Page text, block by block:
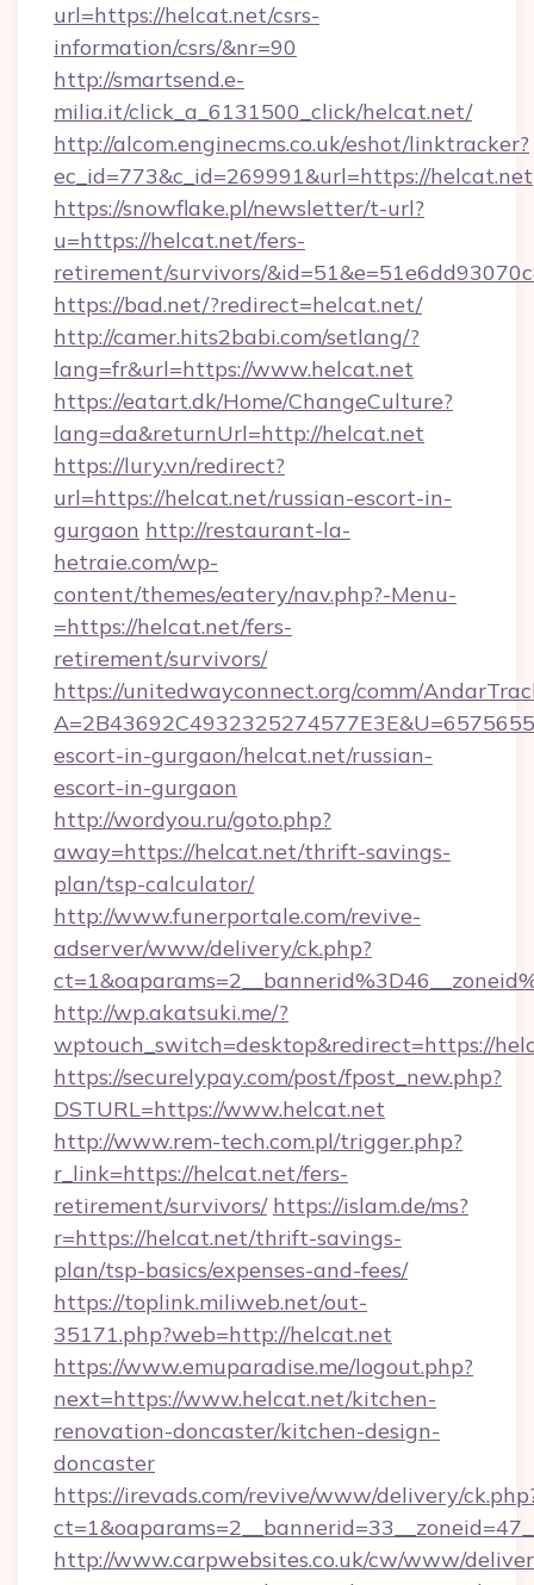
url=https://helcat.net/csrs-
information/csrs/&nr=90
http://smartsend.e-
milia.it/click_a_6131500_click/helcat.net/
http://alcom.enginecms.co.uk/eshot/linktracker?
ec_id=773&c_id=269991&url=https://helcat.net
https://snowflake.pl/newsletter/t-url?
u=https://helcat.net/fers-
retirement/survivors/
https://bad.net/?redirect=helcat.net/
http://camer.hits2babi.com/setlang/?
lang=fr&url=https://www.helcat.net
https://eatart.dk/Home/ChangeCulture?
lang=da&returnUrl=http://helcat.net
https://lury.vn/redirect?
url=https://helcat.net/russian-escort-in-
gurgaon http://restaurant-la-
hetraie.com/wp-
content/themes/eatery/nav.php?-Menu-
=https://helcat.net/fers-
retirement/survivors/
https://unitedwayconnect.org/comm/
escort-in-gurgaon/helcat.net/russian-
escort-in-gurgaon
http://wordyou.ru/goto.php?
away=https://helcat.net/thrift-savings-
plan/tsp-calculator/
http://www.funerportale.com/revive-
adserver/www/delivery/ck.php?
http://wp.akatsuki.me/?
wptouch_switch=desktop&redirect=https://
https://securelypay.com/post/fpost_new.php?
DSTURL=https://www.helcat.net
http://www.rem-tech.com.pl/trigger.php?
r_link=https://helcat.net/fers-
retirement/survivors/ https://islam.de/ms?
r=https://helcat.net/thrift-savings-
plan/tsp-basics/expenses-and-fees/
https://toplink.miliweb.net/out-
35171.php?web=http://helcat.net
https://www.emuparadise.me/logout.php?
next=https://www.helcat.net/kitchen-
renovation-doncaster/kitchen-design-
doncaster
https://irevads.com/revive/www/delivery/
http://www.carpwebsites.co.uk/cw/www/